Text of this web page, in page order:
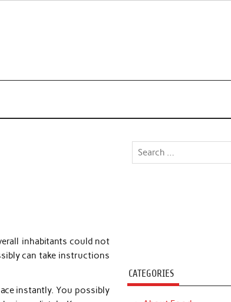
inhabitants could not
can take instructions
instantly. You possibly
CATEGORIES